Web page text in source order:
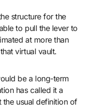
structure for the
to pull the lever to
at more than
virtual vault.
be a long-term
has called it a
the usual definition of